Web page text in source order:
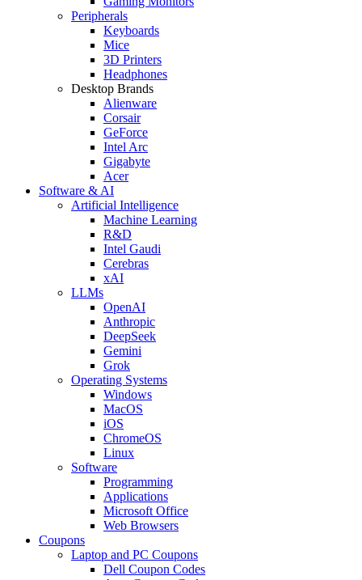
Peripherals
Keyboards
Mice
3D Printers
Headphones
Desktop Brands
Alienware
Corsair
GeForce
Intel Arc
Gigabyte
Acer
Software & AI
Artificial Intelligence
Machine Learning
R&D
Intel Gaudi
Cerebras
xAI
LLMs
OpenAI
Anthropic
DeepSeek
Gemini
Grok
Operating Systems
Windows
MacOS
iOS
ChromeOS
Linux
Software
Programming
Applications
Microsoft Office
Web Browsers
Coupons
Laptop and PC Coupons
Dell Coupon Codes